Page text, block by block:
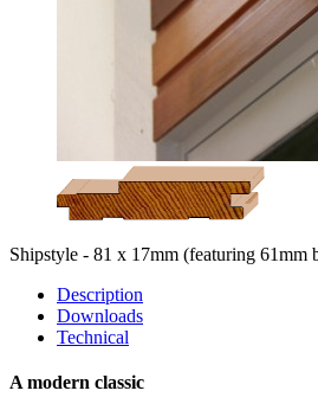
Shipstyle - 81 x 17mm (featuring 61mm
Description
Downloads
Technical
A modern classic